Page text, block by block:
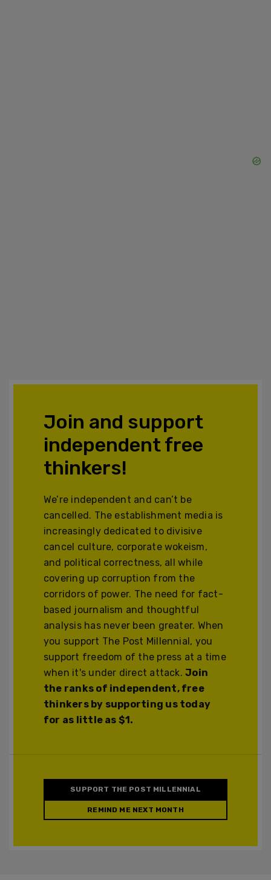
Join and support
independent free
thinkers!
We’re independent and can’t be
cancelled. The establishment media is
increasingly dedicated to divisive
cancel culture, corporate wokeism,
and political correctness, all while
covering up corruption from the
corridors of power. The need for fact-
based journalism and thoughtful
analysis has never been greater. When
you support The Post Millennial, you
support freedom of the press at a time
when it's under direct attack.Join
the ranks of independent, free
thinkers by supporting us today
for as little as $1.
SUPPORT THE POST MILLENNIAL
REMIND ME NEXT MONTH